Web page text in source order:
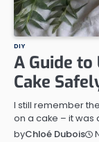
DIY
A Guide
Cake
I still remember
on a cake – it was
byChloé Dubois